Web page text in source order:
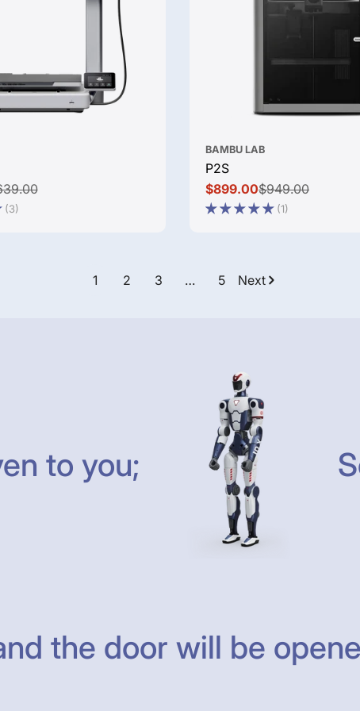
(3)
BAMBU LAB
P2S
Sale
price
$899.00
Regular
price
$949.00
(1)
1 2 3 … 5 Next
to you;
the door will be